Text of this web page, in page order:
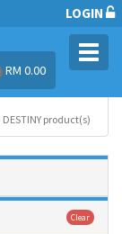
LOGIN
RM 0.00
product(s)
Clear